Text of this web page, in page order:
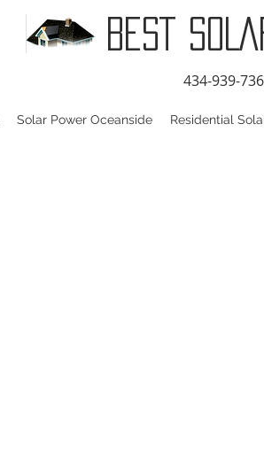
BEST
434-939-
Solar Power Oceanside Residential